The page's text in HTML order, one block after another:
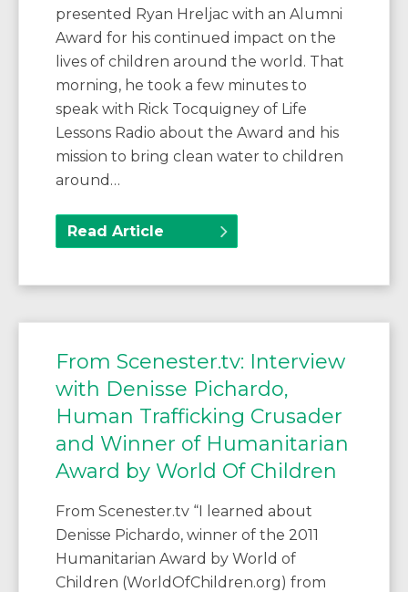
presented Ryan Hreljac with an Alumni
Award for his continued impact on the
lives of children around the world. That
morning, he took a few minutes to
speak with Rick Tocquigney of Life
Lessons Radio about the Award and his
mission to bring clean water to children
around…
Read Article
From Scenester.tv: Interview
with Denisse Pichardo,
Human Trafficking Crusader
and Winner of Humanitarian
Award by World Of Children
From Scenester.tv “I learned about
Denisse Pichardo, winner of the 2011
Humanitarian Award by World of
Children (WorldOfChildren.org) from